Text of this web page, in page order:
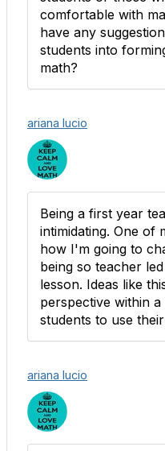
comfortable with
have any
students into
math?
ariana lucio
Being a first year
intimidating. One of
how I'm going to
being so teacher
lesson. Ideas like
perspective within
students to use
ariana lucio